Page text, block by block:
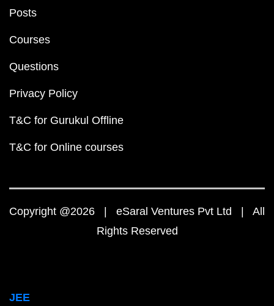
Posts
Courses
Questions
Privacy Policy
T&C for Gurukul Offline
T&C for Online courses
Copyright @2026 | eSaral Ventures Pvt Ltd | All
Rights Reserved
JEE